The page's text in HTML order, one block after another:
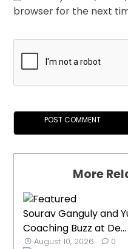
browser for the next
More
Sourav Ganguly and
Coaching Buzz at De...
August 10, 2026 0